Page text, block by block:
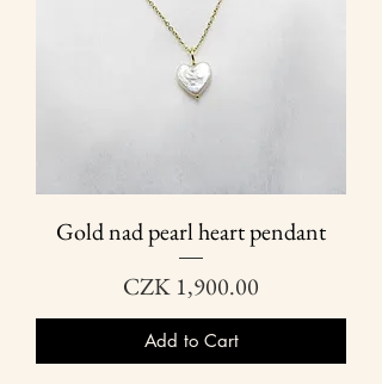
Gold nad pearl heart pendant
Price
CZK 1,900.00
Add to Cart